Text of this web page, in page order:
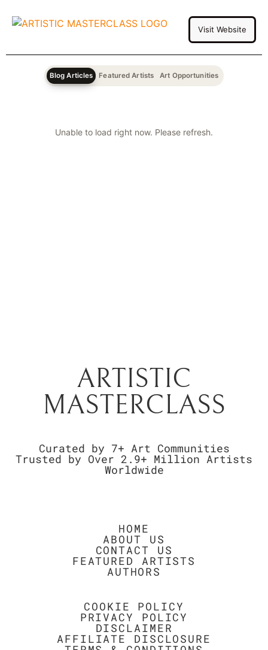
Visit Website
Blog Articles Featured Artists Art Opportunities
Unable to load right now. Please refresh.
ARTISTIC
MASTERCLASS
Curated by 7+ Art Communities
Trusted by Over 2.9+ Million Artists
Worldwide
HOME
ABOUT US
CONTACT US
FEATURED ARTISTS
AUTHORS
COOKIE POLICY
PRIVACY POLICY
DISCLAIMER
AFFILIATE DISCLOSURE